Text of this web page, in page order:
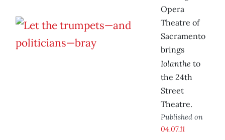
Opera
Theatre of
Sacramento
brings
Iolanthe to
the 24th
Street
Theatre.
Published on
04.07.11